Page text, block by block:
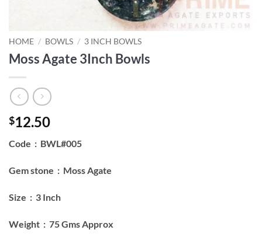
HOME / BOWLS / 3 INCH BOWLS
Moss Agate 3Inch Bowls
$12.50
Code : BWL#005
Gem stone : Moss Agate
Size : 3 Inch
Weight : 75 Gms Approx